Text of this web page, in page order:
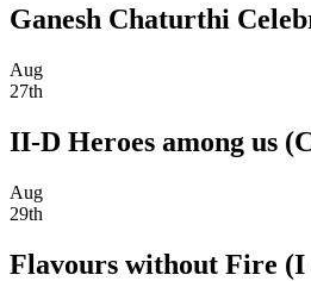
Ganesh Chaturthi
Aug
27th
II-D Heroes among us
Aug
29th
Flavours without Fire